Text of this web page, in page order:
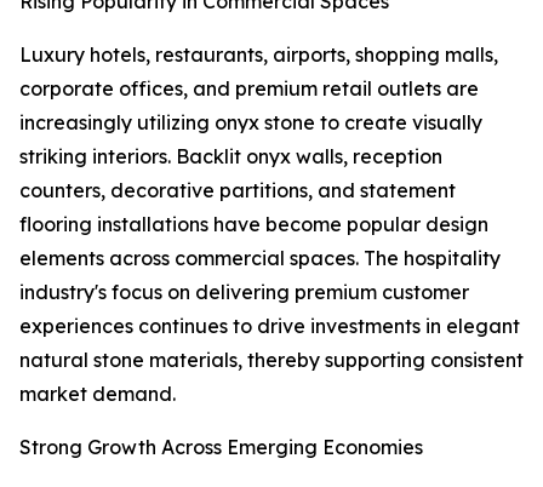
Luxury hotels, restaurants, airports, shopping malls,
corporate offices, and premium retail outlets are
increasingly utilizing onyx stone to create visually
striking interiors. Backlit onyx walls, reception
counters, decorative partitions, and statement
flooring installations have become popular design
elements across commercial spaces. The hospitality
industry's focus on delivering premium customer
experiences continues to drive investments in elegant
natural stone materials, thereby supporting consistent
market demand.
Strong Growth Across Emerging Economies